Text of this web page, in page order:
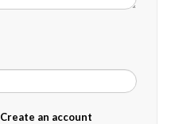
Create an account